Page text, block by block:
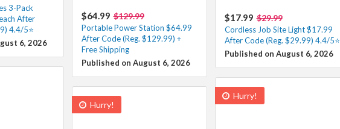
3-Pack
After
4.4/5⭐
6, 2026
$64.99 $129.99
Portable Power Station $64.99
After Code (Reg. $129.99) +
Free Shipping
Published on August 6, 2026
$17.99 $29.99
Cordless Job Site Light $17.99
After Code (Reg. $29.99) 4.4/5⭐
Published on August 6, 2026
Hurry!
Hurry!